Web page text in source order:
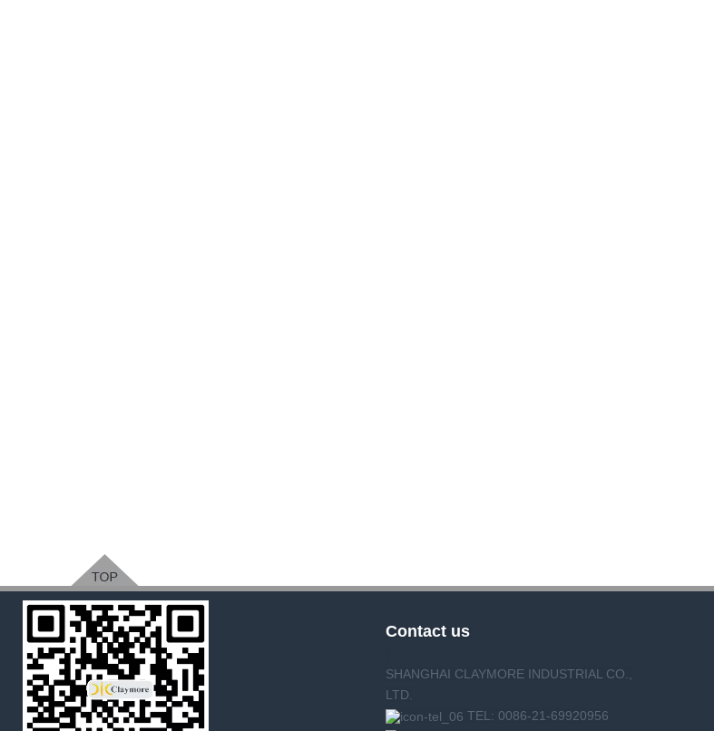
Contact us
SHANGHAI CLAYMORE INDUSTRIAL CO.,
LTD.
TEL: 0086-21-69920956